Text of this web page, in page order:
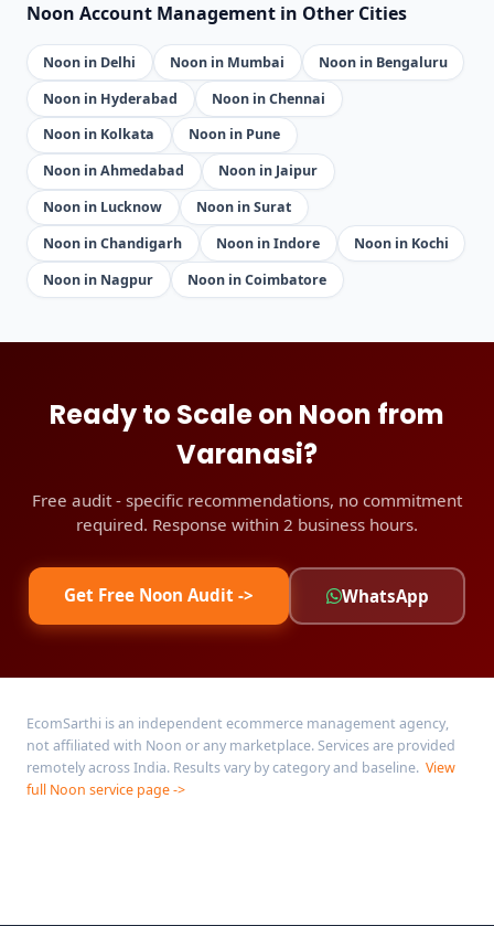
Noon Account Management in Other Cities
Noon in Delhi Noon in Mumbai
Noon in Bengaluru
Noon in Hyderabad
Noon in Chennai
Noon in Kolkata
Noon in Pune
Noon in Ahmedabad
Noon in Jaipur
Noon in Lucknow
Noon in Surat
Noon in Chandigarh
Noon in Indore
Noon in Kochi
Noon in Nagpur
Noon in Coimbatore
Ready to Scale on Noon from
Varanasi?
Free audit - specific recommendations, no commitment
required. Response within 2 business hours.
Get Free Noon Audit -> WhatsApp
EcomSarthi is an independent ecommerce management agency,
not affiliated with Noon or any marketplace. Services are provided
remotely across India. Results vary by category and baseline. View
full Noon service page ->